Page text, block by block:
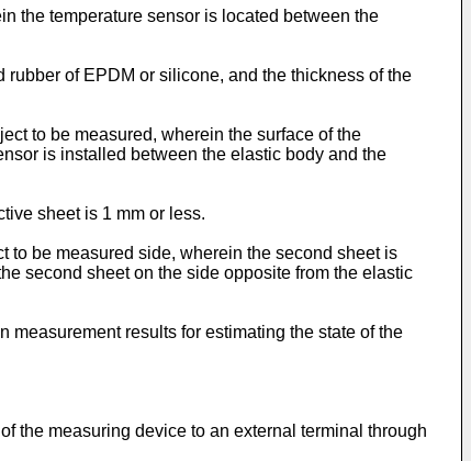
the temperature sensor is located between the
of EPDM or silicone, and the thickness of the
to be measured, wherein the surface of the
is installed between the elastic body and the
sheet is 1 mm or less.
to be measured side, wherein the second sheet is
second sheet on the side opposite from the elastic
measurement results for estimating the state of the
the measuring device to an external terminal through